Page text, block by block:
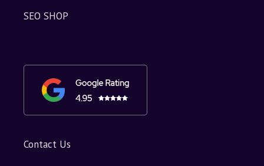
SEO SHOP
Contact Us